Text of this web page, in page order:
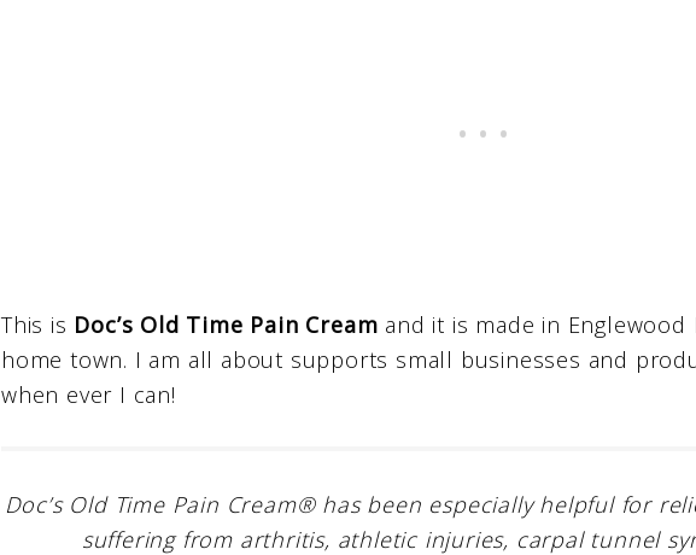
This is Doc’s Old Time Pain Cream and it is made in
home town. I am all about supports small businesses and
when ever I can!
Doc’s Old Time Pain Cream® has been especially helpful for
suffering from arthritis, athletic injuries, carpal tunnel